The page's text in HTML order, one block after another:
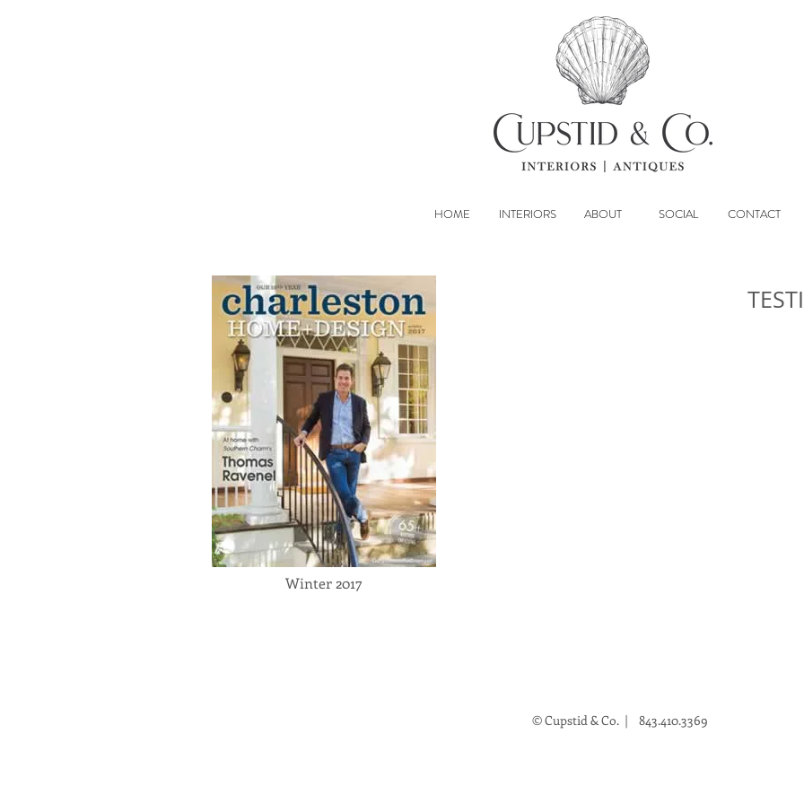
HOME INTERIORS ABOUT SOCIAL CONTACT
Winter 2017
© Cupstid & Co. | 843.410.3369